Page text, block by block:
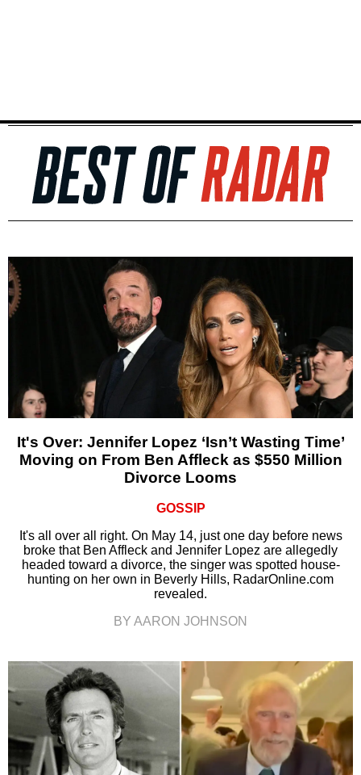
It's Over: Jennifer Lopez ‘Isn’t Wasting Time’
Moving on From Ben Affleck as $550 Million
Divorce Looms
GOSSIP
It's all over all right. On May 14, just one day before news
broke that Ben Affleck and Jennifer Lopez are allegedly
headed toward a divorce, the singer was spotted house-
hunting on her own in Beverly Hills, RadarOnline.com
revealed.
BY AARON JOHNSON